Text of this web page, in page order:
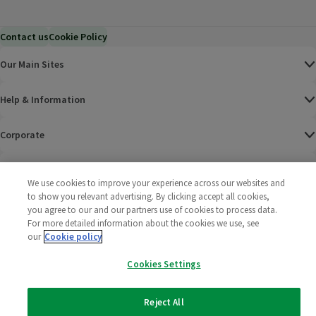
Contact usCookie Policy
Our Main Sites
Help & Information
Corporate
Policies
2025 All rights reserved. Wm Morrison Supermarkets
We use cookies to improve your experience across our websites and
to show you relevant advertising. By clicking accept all cookies,
you agree to our and our partners use of cookies to process data.
For more detailed information about the cookies we use, see
our Cookie policy
Cookies Settings
Reject All